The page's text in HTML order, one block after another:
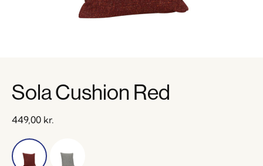
Sola Cushion Red
449,00 kr.